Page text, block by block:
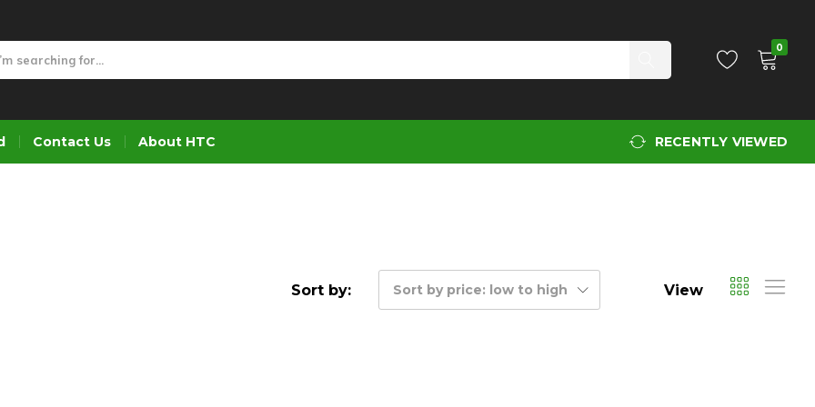
0
Contact Us About HTC RECENTLY VIEWED
Sort by: Sort by price: low to high View